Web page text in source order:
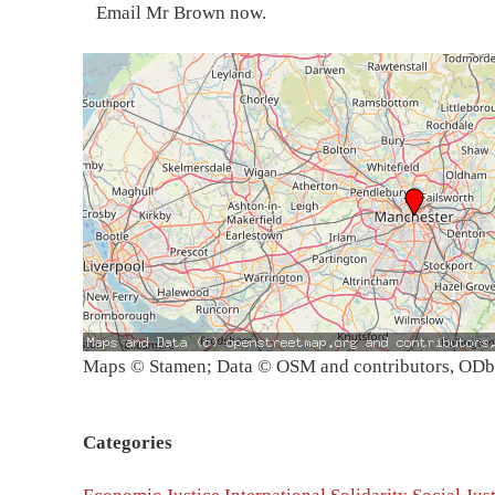
Email Mr Brown now.
Maps © Stamen; Data © OSM and contributors,
Categories